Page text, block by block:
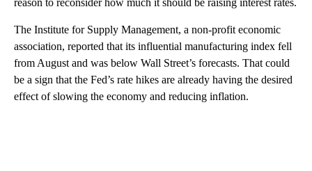
reason to reconsider how much it should be raising interest rates.
The Institute for Supply Management, a non-profit economic
association, reported that its influential manufacturing index fell
from August and was below Wall Street’s forecasts. That could
be a sign that the Fed’s rate hikes are already having the desired
effect of slowing the economy and reducing inflation.